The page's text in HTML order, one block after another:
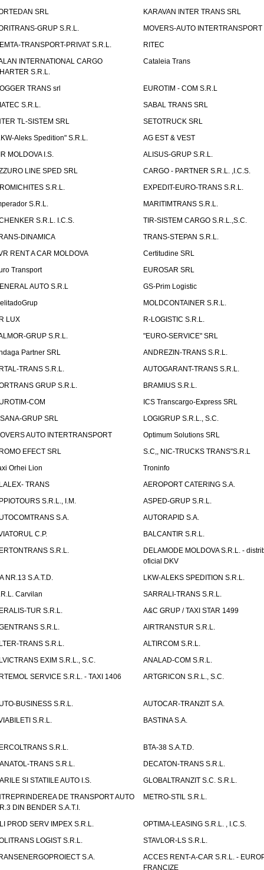
SRL
KARAVAN INTER TRANS SRL
GRUP S.R.L.
MOVERS-AUTO INTERTRANSPORT
TRANSPORT-PRIVAT S.R.L.
RITEC
INTERNATIONAL CARGO
S.R.L.
Cataleia Trans
TRANS srl
EUROTIM - COM S.R.L
S.R.L.
SABAL TRANS SRL
TL-SISTEM SRL
SETOTRUCK SRL
Aleks Spedition" S.R.L.
AG EST & VEST
MOLDOVA I.S.
ALISUS-GRUP S.R.L.
LINE SPED SRL
CARGO - PARTNER S.R.L. ,I.C.S.
S.R.L.
EXPEDIT-EURO-TRANS S.R.L.
S.R.L.
MARITIMTRANS S.R.L.
S.R.L. I.C.S.
TIR-SISTEM CARGO S.R.L.,S.C.
DINAMICA
TRANS-STEPAN S.R.L.
RENT A CAR MOLDOVA
Certitudine SRL
Transport
EUROSAR SRL
AUTO S.R.L
GS-Prim Logistic
MOLDCONTAINER S.R.L.
LUX
R-LOGISTIC S.R.L.
GRUP S.R.L.
"EURO-SERVICE" SRL
Partner SRL
ANDREZIN-TRANS S.R.L.
TRANS S.R.L.
AUTOGARANT-TRANS S.R.L.
GRUP S.R.L.
BRAMIUS S.R.L.
COM
ICS Transcargo-Express SRL
GRUP SRL
LOGIGRUP S.R.L., S.C.
AUTO INTERTRANSPORT
Optimum Solutions SRL
EFECT SRL
S.C,, NIC-TRUCKS TRANS"S.R.L
Orhei Lion
Troninfo
TRANS
AEROPORT CATERING S.A.
S.R.L., I.M.
ASPED-GRUP S.R.L.
S.A.
AUTORAPID S.A.
C.P.
BALCANTIR S.R.L.
S.R.L.
DELAMODE MOLDOVA S.R.L. -
oficial DKV
NR.13 S.A.T.D.
LKW-ALEKS SPEDITION S.R.L.
Carvilan
SARRALI-TRANS S.R.L.
TUR S.R.L.
A&C GRUP / TAXI STAR 1499
S.R.L.
AIRTRANSTUR S.R.L.
TRANS S.R.L.
ALTIRCOM S.R.L.
EXIM S.R.L., S.C.
ANALAD-COM S.R.L.
SERVICE S.R.L. - TAXI 1406
ARTGRICON S.R.L., S.C.
BUSINESS S.R.L.
AUTOCAR-TRANZIT S.A.
S.R.L.
BASTINA S.A.
S.R.L.
BTA-38 S.A.T.D.
TRANS S.R.L.
DECATON-TRANS S.R.L.
SI STATIILE AUTO I.S.
GLOBALTRANZIT S.C. S.R.L.
DE TRANSPORT AUTO
DIN BENDER S.A.T.I.
METRO-STIL S.R.L.
PROD SERV IMPEX S.R.L.
OPTIMA-LEASING S.R.L. , I.C.S.
LOGIST S.R.L.
STAVLOR-LS S.R.L.
S.A.
ACCES RENT-A-CAR S.R.L. -
FRANCIZE